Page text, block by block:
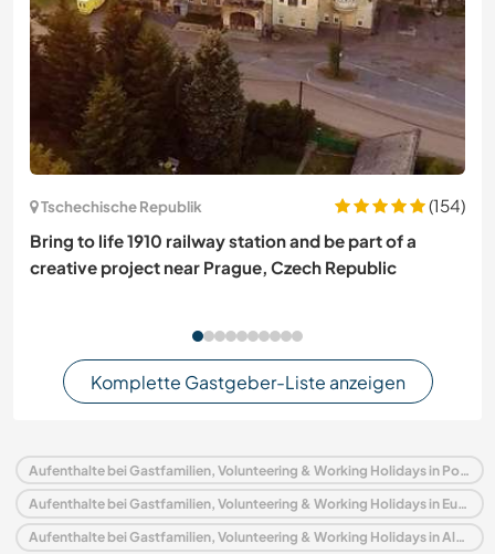
Tschechische Republik
(154)
Bring to life 1910 railway station and be part of a
creative project near Prague, Czech Republic
Komplette Gastgeber-Liste anzeigen
Aufenthalte bei Gastfamilien, Volunteering & Working Holidays in Portugal
Aufenthalte bei Gastfamilien, Volunteering & Working Holidays in Europa
Aufenthalte bei Gastfamilien, Volunteering & Working Holidays in Algarve